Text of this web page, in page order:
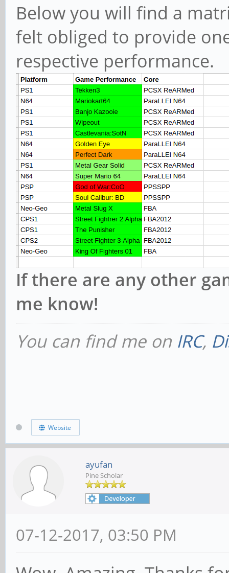
Below you will find a
felt obliged to provide
respective performance.
If there are any other
me know!
You can find me on IRC,
Website
ayufan
Pine Scholar
07-12-2017, 03:50 PM